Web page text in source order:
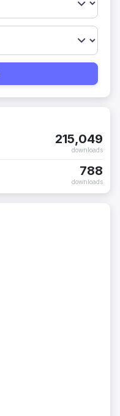
215,049
downloads
788
downloads